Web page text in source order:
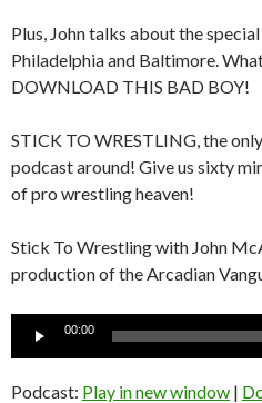
Plus, John talks about the
Philadelphia and Baltimore.
DOWNLOAD THIS BAD BOY!
STICK TO WRESTLING, the
podcast around! Give us sixty
of pro wrestling heaven!
Stick To Wrestling with John
production of the Arcadian
Audio
00:00
Podcast: Play in new window |